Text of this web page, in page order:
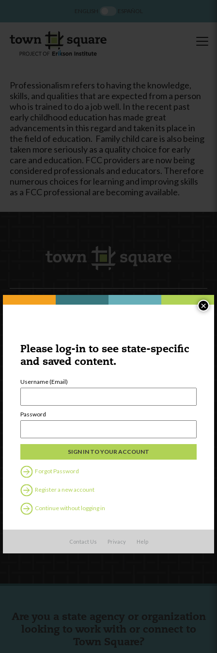
Please log-in to see state-specific
and saved content.
Username (Email)
Password
Forgot Password
Register a new account
Continue without logging in
Contact Us Privacy Help
×
Professionalism refers to having the knowledge,
skills, and qualities that are expected from a person
who is trained to do a job well. In the recent past
early childhood education has made great
advancements in this regard and taken its place in
the field of education. Family child care is also being
taken more seriously as a quality choice for early
care and education. FCC providers are now being
considered professionals and educators. Therefore
numerous choices for learning and improving skills
as a FCC professional are becoming available.
Professional Development
Contact Us
External Resources
English
Are you a state agency or organization
looking to work with or connect to
Town Square?